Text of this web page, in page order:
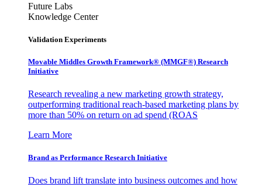
Future Labs
Knowledge Center
Validation Experiments
Movable Middles Growth Framework® (MMGF®) Research
Initiative
Research revealing a new marketing growth strategy,
outperforming traditional reach-based marketing plans by
more than 50% on return on ad spend (ROAS
Learn More
Brand as Performance Research Initiative
Does brand lift translate into business outcomes and how